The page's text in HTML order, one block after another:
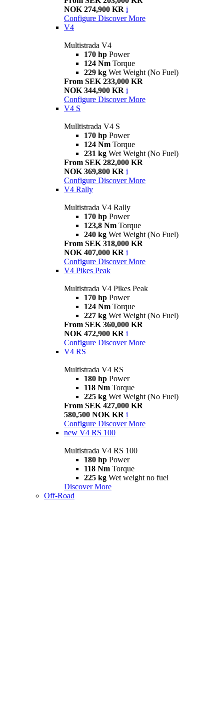
NOK 274,900 KR i
Configure Discover More
V4
Multistrada V4
170 hp Power
124 Nm Torque
229 kg Wet Weight (No Fuel)
From SEK 233,000 KR
NOK 344,900 KR i
Configure Discover More
V4 S
Mulltistrada V4 S
170 hp Power
124 Nm Torque
231 kg Wet Weight (No Fuel)
From SEK 282,000 KR
NOK 369,800 KR i
Configure Discover More
V4 Rally
Multistrada V4 Rally
170 hp Power
123,8 Nm Torque
240 kg Wet Weight (No Fuel)
From SEK 318,000 KR
NOK 407,000 KR i
Configure Discover More
V4 Pikes Peak
Multistrada V4 Pikes Peak
170 hp Power
124 Nm Torque
227 kg Wet Weight (No Fuel)
From SEK 360,000 KR
NOK 472,900 KR i
Configure Discover More
V4 RS
Multistrada V4 RS
180 hp Power
118 Nm Torque
225 kg Wet Weight (No Fuel)
From SEK 427,000 KR
580,500 NOK KR i
Configure Discover More
new V4 RS 100
Multistrada V4 RS 100
180 hp Power
118 Nm Torque
225 kg Wet weight no fuel
Discover More
Off-Road